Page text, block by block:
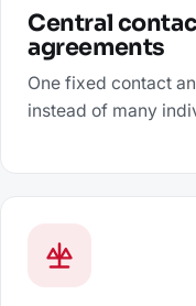
Central
agreements
One fixed contact
instead of many